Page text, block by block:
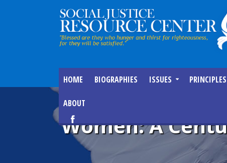
HOME BIOGRAPHIES ISSUES PRINCIPLES
ABOUT
Women: A